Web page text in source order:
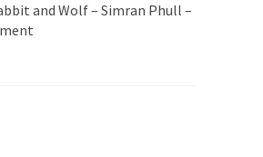
can...
and Wolf – Simran Phull –